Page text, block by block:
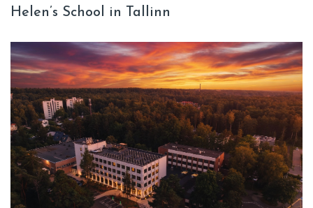
Helen’s School in Tallinn